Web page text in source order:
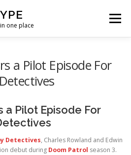
one place
Menu
a Pilot Episode For
a Pilot Episode For
Detectives, Charles Rowland and Edwin
debut during Doom Patrol season 3.